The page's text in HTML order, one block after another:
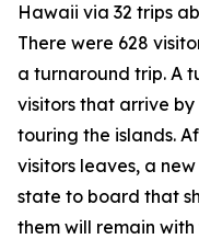
Hawaii via 32 trips
There were 628
a turnaround trip. A
visitors that arrive
touring the islands.
visitors leaves, a
state to board that
them will remain